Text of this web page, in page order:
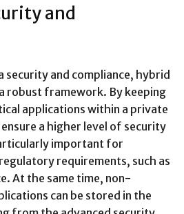
and
security and compliance, hybrid
robust framework. By keeping
applications within a private
ensure a higher level of security
important for
requirements, such as
At the same time, non-
can be stored in the